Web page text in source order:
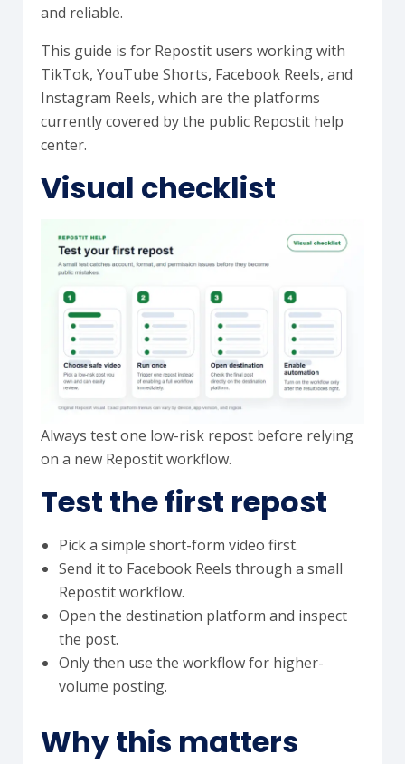
and reliable.
This guide is for Repostit users working with
TikTok, YouTube Shorts, Facebook Reels, and
Instagram Reels, which are the platforms
currently covered by the public Repostit help
center.
Visual checklist
Always test one low-risk repost before relying
on a new Repostit workflow.
Test the first repost
Pick a simple short-form video first.
Send it to Facebook Reels through a small
Repostit workflow.
Open the destination platform and inspect
the post.
Only then use the workflow for higher-
volume posting.
Why this matters